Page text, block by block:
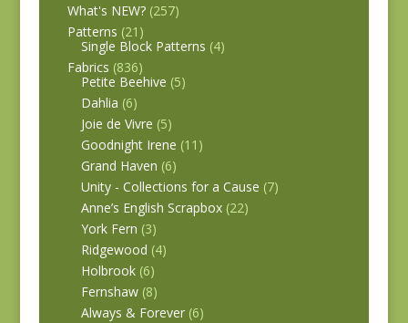
What's NEW? (257)
Patterns (21)
Single Block Patterns (4)
Fabrics (836)
Petite Beehive (5)
Dahlia (6)
Joie de Vivre (5)
Goodnight Irene (11)
Grand Haven (6)
Unity - Collections for a Cause (7)
Anne’s English Scrapbox (22)
York Fern (3)
Ridgewood (4)
Holbrook (6)
Fernshaw (8)
Always & Forever (6)